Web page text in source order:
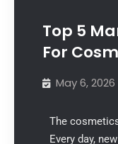
Top 5
For
May 6, 2026
The
Every day,